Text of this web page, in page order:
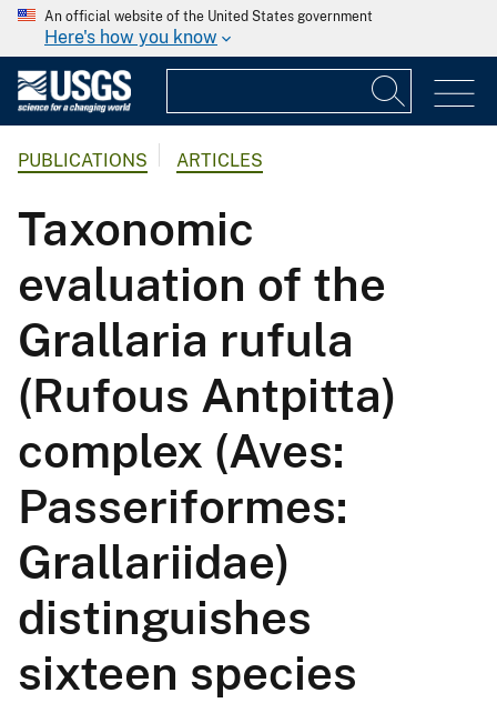
An official website of the United States government
Here's how you know
PUBLICATIONS ARTICLES
Taxonomic
evaluation of the
Grallaria rufula
(Rufous Antpitta)
complex (Aves:
Passeriformes:
Grallariidae)
distinguishes
sixteen species